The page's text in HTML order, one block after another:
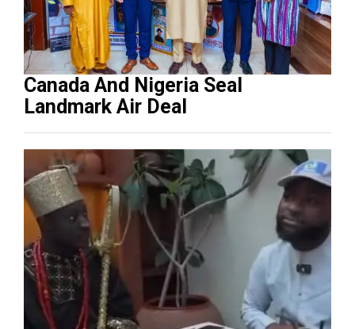
Canada And Nigeria Seal
Landmark Air Deal